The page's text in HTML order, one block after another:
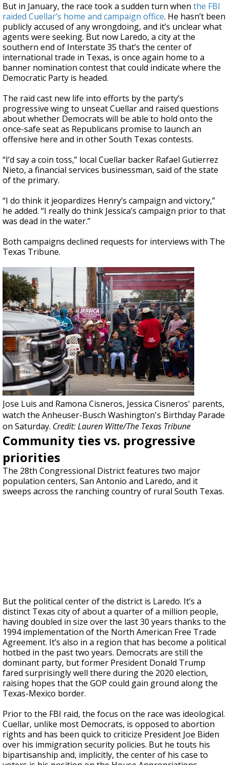
But in January, the race took a sudden turn when the FBI
raided Cuellar’s home and campaign office. He hasn’t been
publicly accused of any wrongdoing, and it’s unclear what
agents were seeking. But now Laredo, a city at the
southern end of Interstate 35 that’s the center of
international trade in Texas, is once again home to a
banner nomination contest that could indicate where the
Democratic Party is headed.
The raid cast new life into efforts by the party’s
progressive wing to unseat Cuellar and raised questions
about whether Democrats will be able to hold onto the
once-safe seat as Republicans promise to launch an
offensive here and in other South Texas contests.
“I’d say a coin toss,” local Cuellar backer Rafael Gutierrez
Nieto, a financial services businessman, said of the state
of the primary.
“I do think it jeopardizes Henry’s campaign and victory,”
he added. “I really do think Jessica’s campaign prior to that
was dead in the water.”
Both campaigns declined requests for interviews with The
Texas Tribune.
Jose Luis and Ramona Cisneros, Jessica Cisneros' parents,
watch the Anheuser-Busch Washington's Birthday Parade
on Saturday. Credit: Lauren Witte/The Texas Tribune
Community ties vs. progressive
priorities
The 28th Congressional District features two major
population centers, San Antonio and Laredo, and it
sweeps across the ranching country of rural South Texas.
But the political center of the district is Laredo. It’s a
distinct Texas city of about a quarter of a million people,
having doubled in size over the last 30 years thanks to the
1994 implementation of the North American Free Trade
Agreement. It’s also in a region that has become a political
hotbed in the past two years. Democrats are still the
dominant party, but former President Donald Trump
fared surprisingly well there during the 2020 election,
raising hopes that the GOP could gain ground along the
Texas-Mexico border.
Prior to the FBI raid, the focus on the race was ideological.
Cuellar, unlike most Democrats, is opposed to abortion
rights and has been quick to criticize President Joe Biden
over his immigration security policies. But he touts his
bipartisanship and, implicitly, the center of his case to